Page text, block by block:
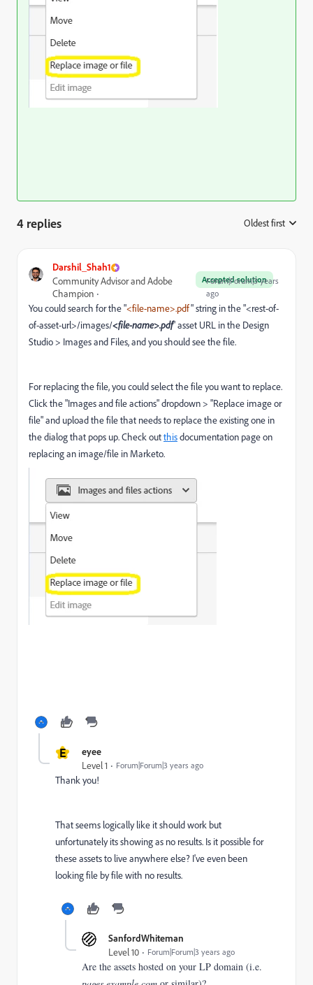
4 replies Oldest first
Darshil_Shah1
Accepted solution
Community Advisor and Adobe
Champion
Forum|Forum|3 years
ago
You could search for the "<file-name>.pdf" string in the "<rest-of-
of-asset-url>/images/<file-name>.pdf" asset URL in the Design
Studio > Images and Files, and you should see the file.
For replacing the file, you could select the file you want to replace.
Click the "Images and file actions" dropdown > "Replace image or
file" and upload the file that needs to replace the existing one in
the dialog that pops up. Check outthisdocumentation page on
replacing an image/file in Marketo.
E eyee
Level 1 Forum|Forum|3 years ago
Thank you!
That seems logically like it should work but
unfortunately its showing as no results. Is it possible for
these assets to live anywhere else? I've even been
looking file by file with no results.
SanfordWhiteman
Level 10 Forum|Forum|3 years ago
Are the assets hosted on your LP domain (i.e.